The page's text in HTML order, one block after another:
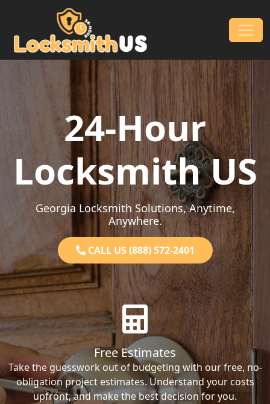
Skip to content
Main Navigation
24-Hour
Locksmith US
Georgia Locksmith Solutions, Anytime,
Anywhere.
CALL US (888) 572-2401
Free Estimates
Take the guesswork out of budgeting with our free, no-
obligation project estimates. Understand your costs
upfront, and make the best decision for you.